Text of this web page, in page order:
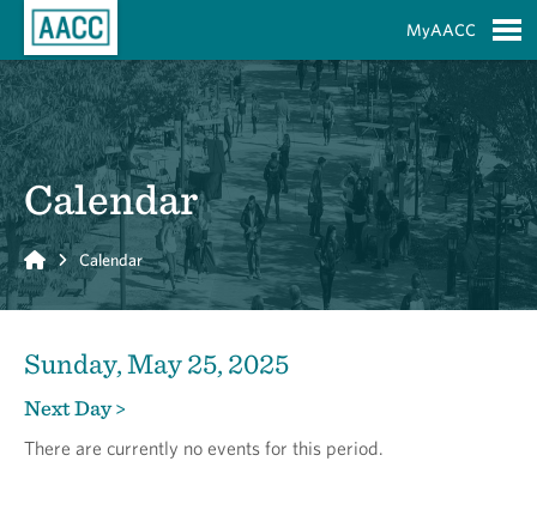
MyAACC
Calendar
Home Calendar
Sunday, May 25, 2025
Next Day >
There are currently no events for this period.